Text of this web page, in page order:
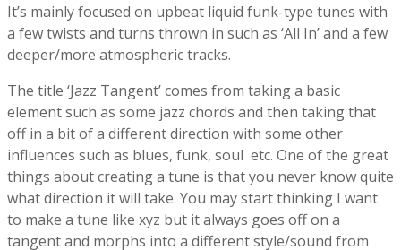
It’s mainly focused on upbeat liquid funk-type tunes with
a few twists and turns thrown in such as ‘All In’ and a few
deeper/more atmospheric tracks.
The title ‘Jazz Tangent’ comes from taking a basic
element such as some jazz chords and then taking that
off in a bit of a different direction with some other
influences such as blues, funk, soul etc. One of the great
things about creating a tune is that you never know quite
what direction it will take. You may start thinking I want
to make a tune like xyz but it always goes off on a
tangent and morphs into a different style/sound from